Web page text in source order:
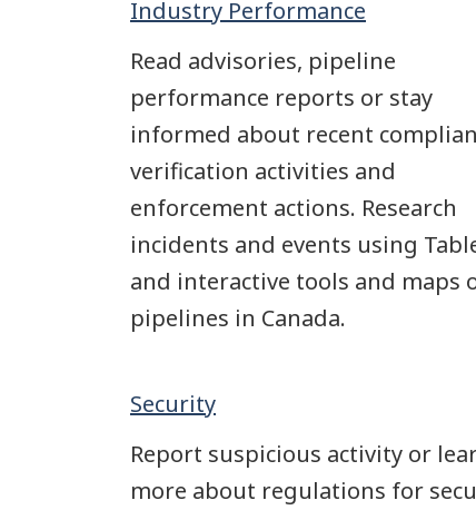
Industry Performance
Read advisories, pipeline
performance reports or stay
informed about recent
verification activities and
enforcement actions. Research
incidents and events using
and interactive tools and maps
pipelines in Canada.
Security
Report suspicious activity or
more about regulations for